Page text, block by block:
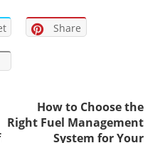
Share
How to Choose the
Right Fuel Management
System for Your